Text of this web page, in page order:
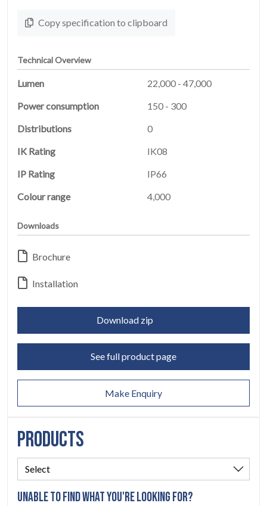
HOME
PRODUCTS
EARTHLIGHT
SERVICES
04
CONTACT
Copy specification to clipboard
Technical Overview
Lumen
22,000 - 47,000
Power consumption
150 - 300
Distributions
0
IK Rating
IK08
IP Rating
IP66
Colour range
4,000
Downloads
Brochure
Installation
Download zip
See full product page
Make Enquiry
PRODUCTS
UNABLE TO FIND WHAT YOU'RE LOOKING FOR?